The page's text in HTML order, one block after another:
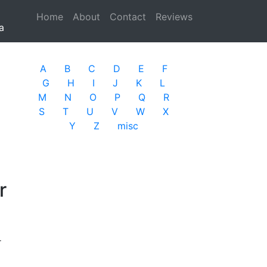
Home (current)
About Contact
Reviews
A B C D E
F
G
H I J K
L
M
N O P Q
R
S
T U V W
X
Y
Z misc